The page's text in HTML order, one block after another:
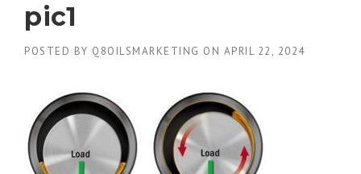
pic1
POSTED BY Q8OILSMARKETING ON APRIL 22, 2024